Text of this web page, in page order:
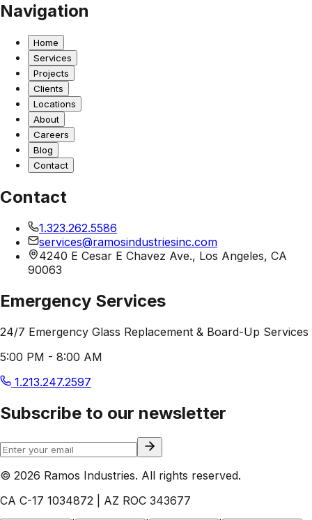
Navigation
Home
Services
Projects
Clients
Locations
About
Careers
Blog
Contact
Contact
1.323.262.5586
services@ramosindustriesinc.com
4240 E Cesar E Chavez Ave., Los Angeles, CA
90063
Emergency Services
24/7 Emergency Glass Replacement & Board-Up Services
5:00 PM - 8:00 AM
1.213.247.2597
Subscribe to our newsletter
© 2026 Ramos Industries. All rights reserved.
CA C-17 1034872 | AZ ROC 343677